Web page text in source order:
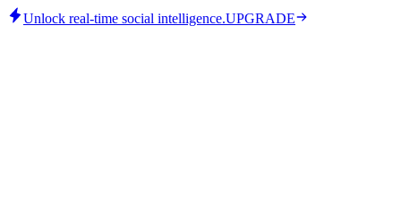
Unlock real-time social intelligence.UPGRADE